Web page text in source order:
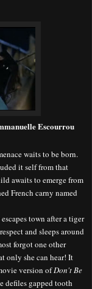
Escourrou
waits to be born.
it self from that
awaits to emerge from
French carny named
town after a tiger
and sleeps around
forgot one other
only she can hear! It
version ofDon't Be
defiles gapped tooth